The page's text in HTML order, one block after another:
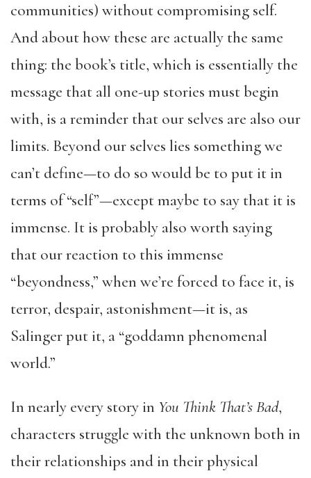
communities) without compromising self.
And about how these are actually the same
thing: the book’s title, which is essentially the
message that all one-up stories must begin
with, is a reminder that our selves are also our
limits. Beyond our selves lies something we
can’t define—to do so would be to put it in
terms of “self”—except maybe to say that it is
immense. It is probably also worth saying
that our reaction to this immense
“beyondness,” when we’re forced to face it, is
terror, despair, astonishment—it is, as
Salinger put it, a “goddamn phenomenal
world.”
In nearly every story in You Think That’s Bad,
characters struggle with the unknown both in
their relationships and in their physical